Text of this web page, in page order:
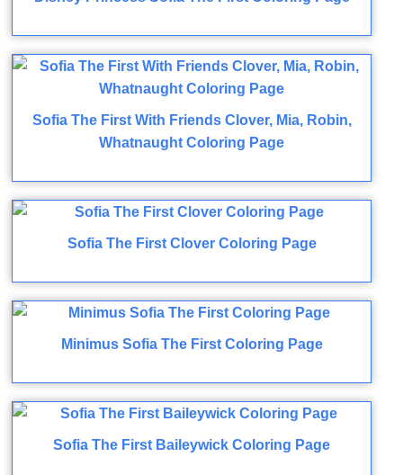
Sofia The First With Friends Clover, Mia, Robin,
Whatnaught Coloring Page
Sofia The First Clover Coloring Page
Minimus Sofia The First Coloring Page
Sofia The First Baileywick Coloring Page